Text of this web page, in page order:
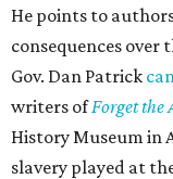
He points to
consequences over
Gov. Dan Patrick
writers ofForget the
History Museum in
slavery played at